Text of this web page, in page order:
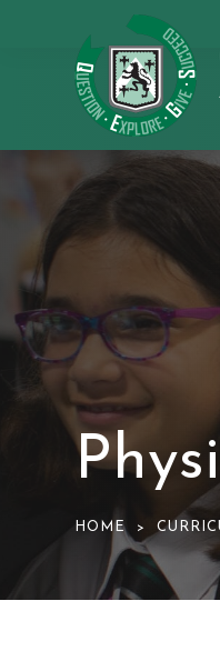
HOME >